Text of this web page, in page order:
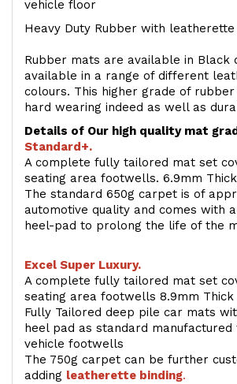
vehicle floor
Heavy Duty Rubber with leatherette
Rubber mats are available in Black
available in a range of different
colours. This higher grade of
hard wearing indeed as well as
Details of Our high quality mat
Standard+.
A complete fully tailored mat set
seating area footwells. 6.9mm Thick
The standard 650g carpet is of
automotive quality and comes with
heel-pad to prolong the life of the
Excel Super Luxury.
A complete fully tailored mat set
seating area footwells 8.9mm Thick
Fully Tailored deep pile car mats
heel pad as standard
vehicle footwells
The 750g carpet can be further
adding leatherette binding.